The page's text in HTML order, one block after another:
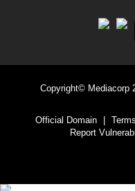
Copyright© Mediacorp
Official Domain
|
Report